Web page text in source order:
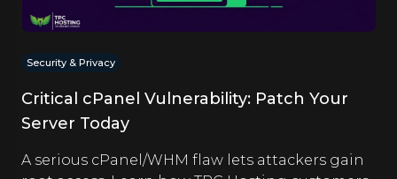
Security & Privacy
Critical cPanel Vulnerability: Patch Your
Server Today
A serious cPanel/WHM flaw lets attackers gain